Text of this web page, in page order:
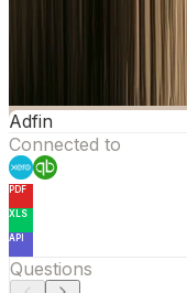
Adfin
Connected to
PDF
XLS
API
Questions